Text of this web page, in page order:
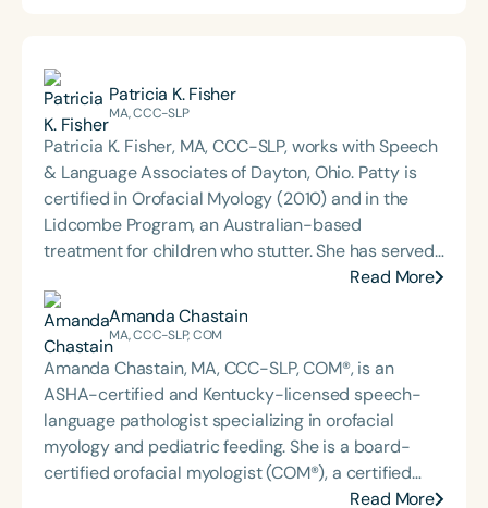
Patricia K. Fisher
MA, CCC-SLP
Patricia K. Fisher, MA, CCC-SLP, works with Speech
& Language Associates of Dayton, Ohio. Patty is
certified in Orofacial Myology (2010) and in the
Lidcombe Program, an Australian-based
treatment for children who stutter. She has served
as adjunct faculty at Miami University of Ohio and
the College of St. Rose in New York. Patty is a
Fellow of the Ohio Speech and Hearing Language
Association (OSHLA) and has received Honors of
the Association—its highest, one-time, lifetime
award recognizing distinguished contributions to
the field of speech-language pathology. She has
chaired the Consumer Affairs, Insurance Initiative,
and Student Scholarship Committees and served
Read More
Amanda Chastain
MA, CCC-SLP, COM
Amanda Chastain, MA, CCC-SLP, COM®, is an
ASHA-certified and Kentucky-licensed speech-
language pathologist specializing in orofacial
myology and pediatric feeding. She is a board-
certified orofacial myologist (COM®), a certified
breath coach through the Yoga Teacher's College, a
Read More